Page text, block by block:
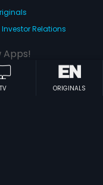
TV ORIGINALS
Investor Relations
Apps!